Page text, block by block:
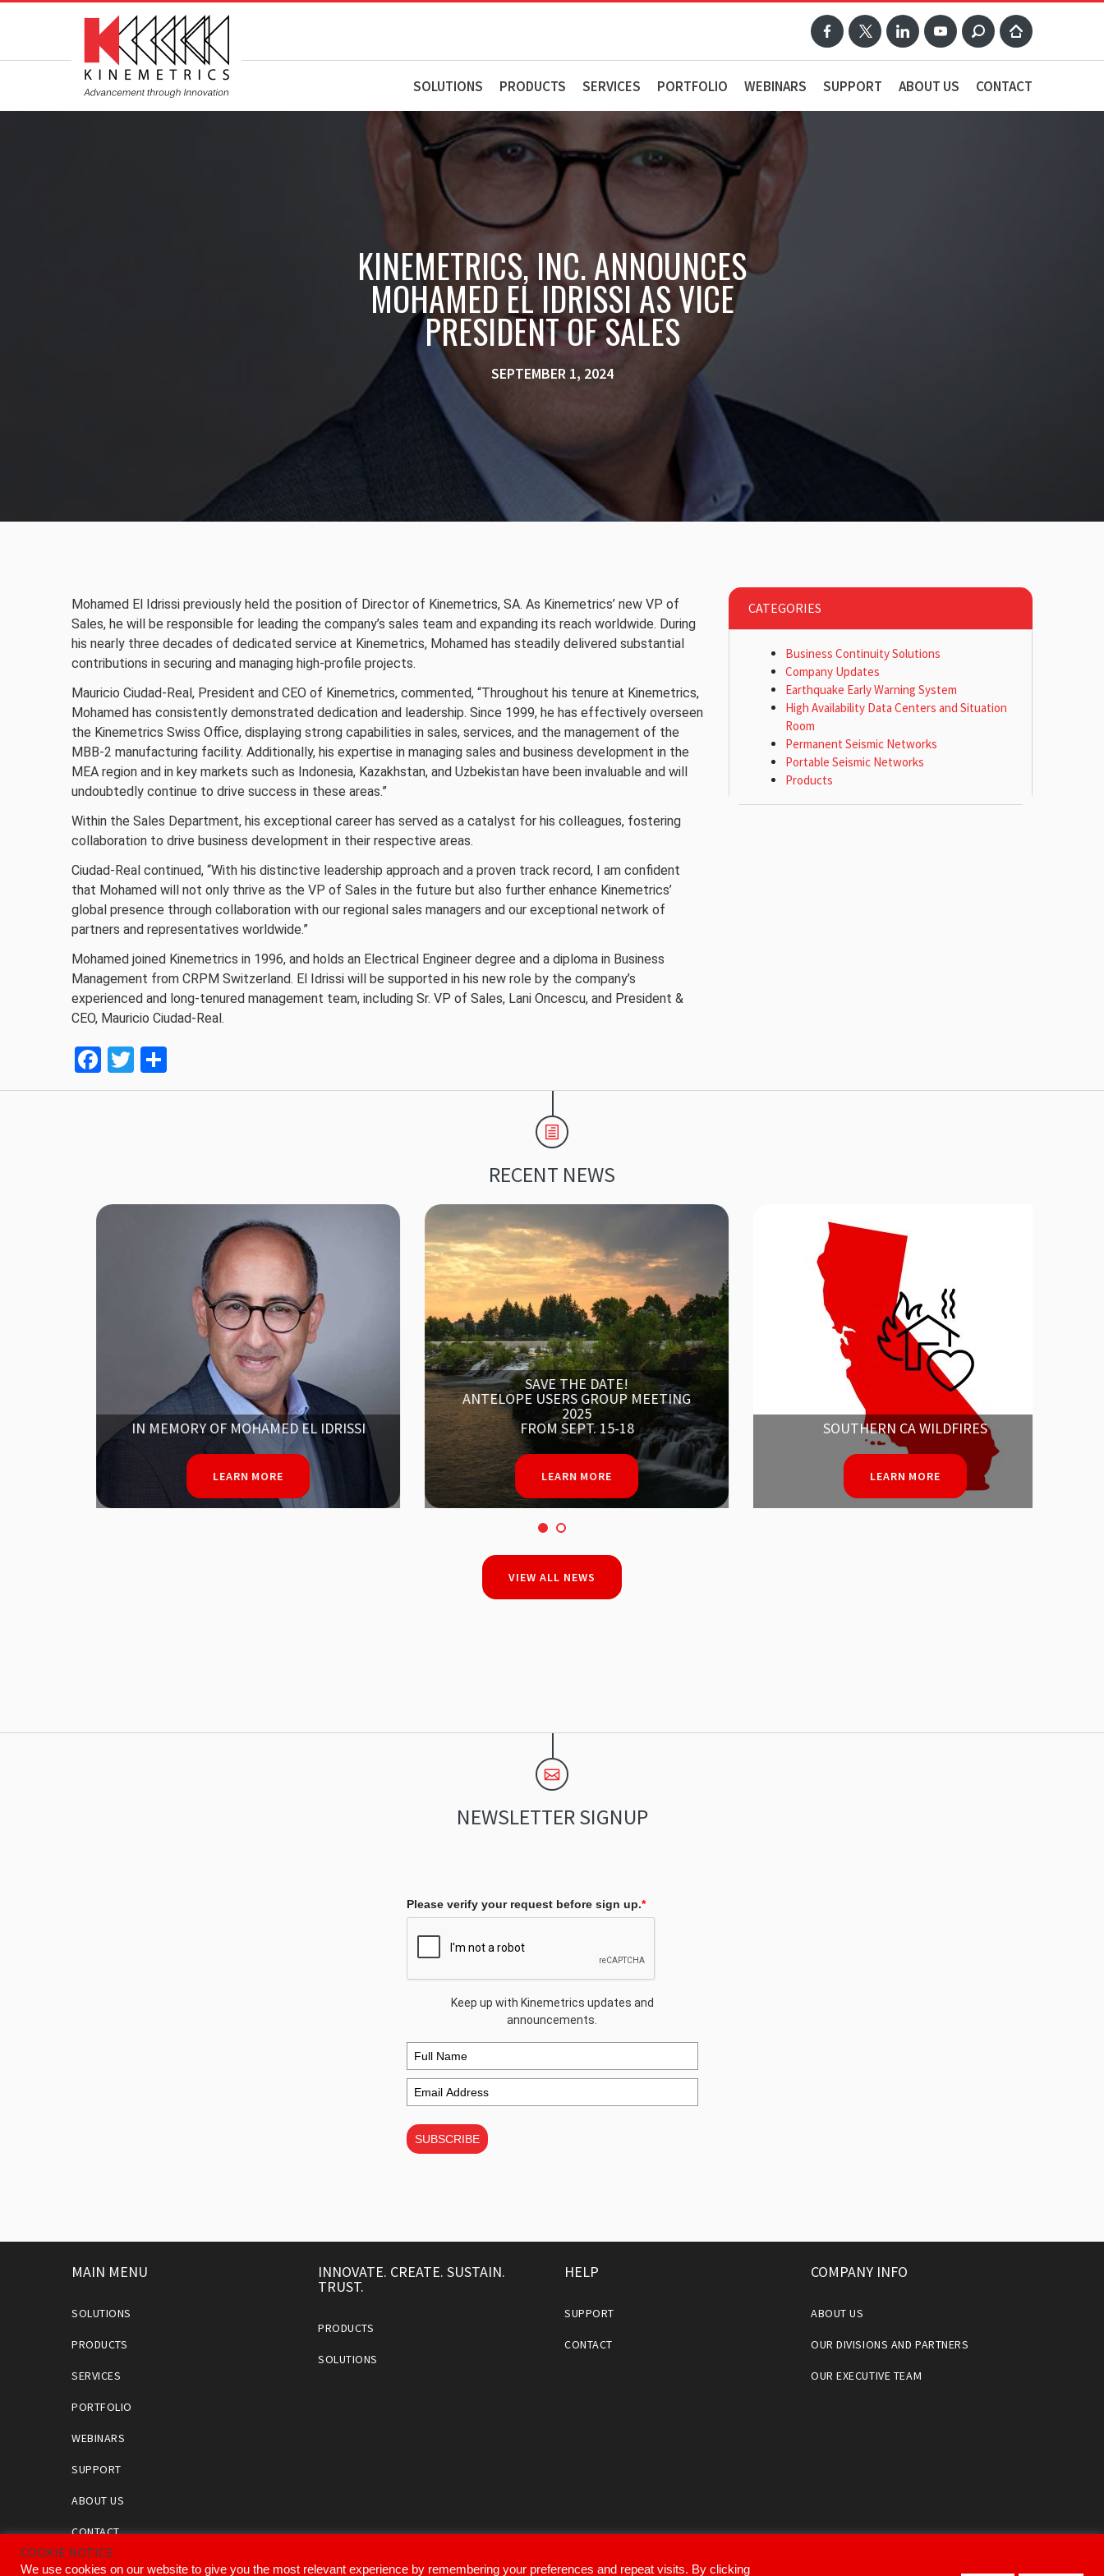
SOLUTIONS PRODUCTS SERVICES PORTFOLIO WEBINARS SUPPORT ABOUT US CONTACT
KINEMETRICS, INC. ANNOUNCES
MOHAMED EL IDRISSI AS VICE
PRESIDENT OF SALES
SEPTEMBER 1, 2024
Mohamed El Idrissi previously held the position of Director of Kinemetrics, SA. As Kinemetrics’ new VP of
Sales, he will be responsible for leading the company’s sales team and expanding its reach worldwide. During
his nearly three decades of dedicated service at Kinemetrics, Mohamed has steadily delivered substantial
contributions in securing and managing high-profile projects.
Mauricio Ciudad-Real, President and CEO of Kinemetrics, commented, “Throughout his tenure at Kinemetrics,
Mohamed has consistently demonstrated dedication and leadership. Since 1999, he has effectively overseen
the Kinemetrics Swiss Office, displaying strong capabilities in sales, services, and the management of the
MBB-2 manufacturing facility. Additionally, his expertise in managing sales and business development in the
MEA region and in key markets such as Indonesia, Kazakhstan, and Uzbekistan have been invaluable and will
undoubtedly continue to drive success in these areas.”
Within the Sales Department, his exceptional career has served as a catalyst for his colleagues, fostering
collaboration to drive business development in their respective areas.
Ciudad-Real continued, “With his distinctive leadership approach and a proven track record, I am confident
that Mohamed will not only thrive as the VP of Sales in the future but also further enhance Kinemetrics’
global presence through collaboration with our regional sales managers and our exceptional network of
partners and representatives worldwide.”
Mohamed joined Kinemetrics in 1996, and holds an Electrical Engineer degree and a diploma in Business
Management from CRPM Switzerland. El Idrissi will be supported in his new role by the company’s
experienced and long-tenured management team, including Sr. VP of Sales, Lani Oncescu, and President &
CEO, Mauricio Ciudad-Real.
Facebook
Twitter
CATEGORIES
Business Continuity Solutions
Company Updates
Earthquake Early Warning System
High Availability Data Centers and Situation
Room
Permanent Seismic Networks
Portable Seismic Networks
Products
RECENT NEWS
IN MEMORY OF MOHAMED EL IDRISSI
LEARN MORE
SAVE THE DATE!
ANTELOPE USERS GROUP MEETING
2025
FROM SEPT. 15-18
LEARN MORE
SOUTHERN CA WILDFIRES
LEARN MORE
VIEW ALL NEWS
NEWSLETTER SIGNUP
Please verify your request before sign up.*
Keep up with Kinemetrics updates and
announcements.
SUBSCRIBE
MAIN MENU
SOLUTIONS
PRODUCTS
SERVICES
PORTFOLIO
WEBINARS
SUPPORT
ABOUT US
CONTACT
INNOVATE. CREATE. SUSTAIN.
TRUST.
PRODUCTS
SOLUTIONS
HELP
SUPPORT
CONTACT
COMPANY INFO
ABOUT US
OUR DIVISIONS AND PARTNERS
OUR EXECUTIVE TEAM
COOKIE NOTICE
We use cookies on our website to give you the most relevant experience by remembering your preferences and repeat visits. By clicking